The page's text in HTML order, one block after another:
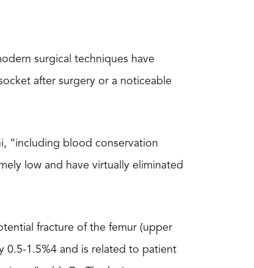
surgical techniques have
after surgery or a noticeable
“including blood conservation
low and have virtually eliminated
fracture of the femur (upper
0.5-1.5%4 and is related to patient